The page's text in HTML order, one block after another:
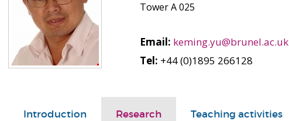
Tower A 025
Email: keming.yu@brunel.ac.uk
Tel: +44 (0)1895 266128
Introduction Research Teaching activities